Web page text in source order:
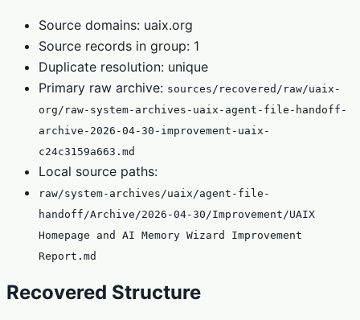
Source domains: uaix.org
Source records in group: 1
Duplicate resolution: unique
Primary raw archive: sources/recovered/raw/uaix-
org/raw-system-archives-uaix-agent-file-handoff-
archive-2026-04-30-improvement-uaix-
c24c3159a663.md
Local source paths:
raw/system-archives/uaix/agent-file-
handoff/Archive/2026-04-30/Improvement/UAIX
Homepage and AI Memory Wizard Improvement
Report.md
Recovered Structure